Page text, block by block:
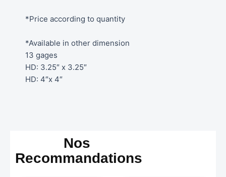
*Price according to quantity
*Available in other dimension
13 gages
HD: 3.25″ x 3.25″
HD: 4″x 4″
Nos
Recommandations